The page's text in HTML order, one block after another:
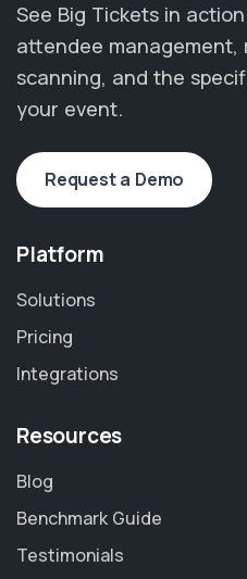
See Big Tickets in
attendee management,
scanning, and the
your event.
Request a Demo
Platform
Solutions
Pricing
Integrations
Resources
Blog
Benchmark Guide
Testimonials